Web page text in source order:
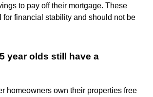
to pay off their mortgage. These
for financial stability and should not be
year olds still have a
homeowners own their properties free